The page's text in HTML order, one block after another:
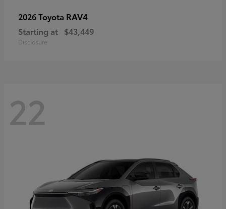
2026 Toyota RAV4
Starting at $43,449
Disclosure
22